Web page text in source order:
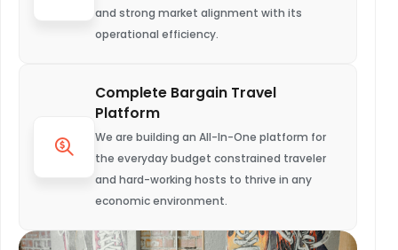
and strong market alignment with its
operational efficiency.
Complete Bargain Travel
Platform
We are building an All-In-One platform for
the everyday budget constrained traveler
and hard-working hosts to thrive in any
economic environment.